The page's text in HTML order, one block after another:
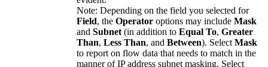
Note: Depending on the field you selected for
Field, the Operator options may include Mask
and Subnet(in addition to Equal To, Greater
Than, Less Than, and Between). SelectMask
to report on flow data that needs to match in the
manner of IP address subnet masking. Select